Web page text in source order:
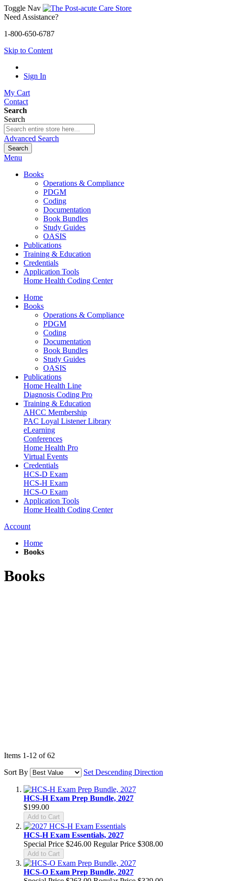
Toggle Nav
Need Assistance?
1-800-650-6787
Skip to Content
Sign In
My Cart
Contact
Search
Search
Advanced Search
Search
Menu
Books
Operations & Compliance
PDGM
Coding
Documentation
Book Bundles
Study Guides
OASIS
Publications
Training & Education
Credentials
Application Tools
Home Health Coding Center
Home
Books
Operations & Compliance
PDGM
Coding
Documentation
Book Bundles
Study Guides
OASIS
Publications
Home Health Line
Diagnosis Coding Pro
Training & Education
AHCC Membership
PAC Loyal Listener Library
eLearning
Conferences
Home Health Pro
Virtual Events
Credentials
HCS-D Exam
HCS-H Exam
HCS-O Exam
Application Tools
Home Health Coding Center
Account
Home
Books
Books
Items 1-12 of62
Sort By
Set Descending Direction
HCS-H Exam Prep Bundle, 2027
$199.00
Add to Cart
HCS-H Exam Essentials, 2027
Special Price $246.00 Regular Price $308.00
Add to Cart
HCS-O Exam Prep Bundle, 2027